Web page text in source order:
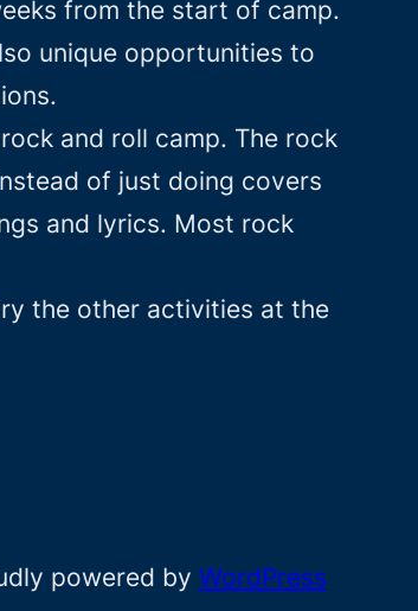
from the start of camp.
unique opportunities to
and roll camp. The rock
of just doing covers
and lyrics. Most rock
the other activities at the
powered by WordPress